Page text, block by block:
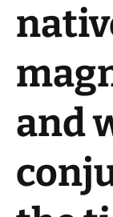
and